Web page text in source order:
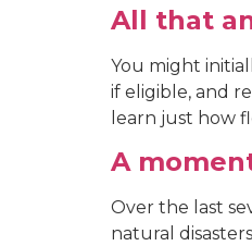
All that
You might
if eligible, and
learn just how
A
Over the last
natural